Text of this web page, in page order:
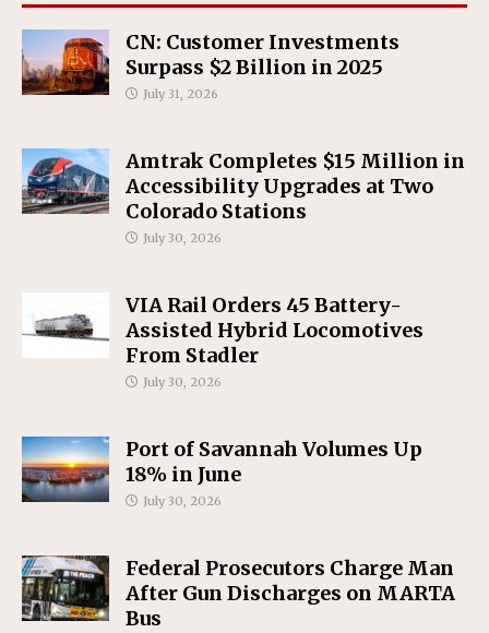
CN: Customer Investments
Surpass $2 Billion in 2025
July 31, 2026
Amtrak Completes $15 Million in
Accessibility Upgrades at Two
Colorado Stations
July 30, 2026
VIA Rail Orders 45 Battery-
Assisted Hybrid Locomotives
From Stadler
July 30, 2026
Port of Savannah Volumes Up
18% in June
July 30, 2026
Federal Prosecutors Charge Man
After Gun Discharges on MARTA
Bus